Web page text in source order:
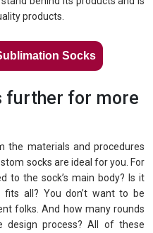
products.
Socks
further for more
the materials and procedures
socks are ideal for you. For
to the sock’s main body? Is it
all? You don’t want to be
folks. And how many rounds
process? All of these